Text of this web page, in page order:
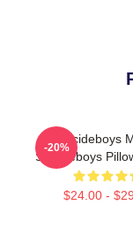
Suicideboys
Suicideboys
$24.00 -
-20%